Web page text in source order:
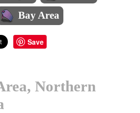
Bay Area
Save
Northern